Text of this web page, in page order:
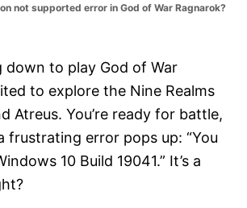
not supported error in God of War Ragnarok?
down to play God of War
to explore the Nine Realms
Atreus. You’re ready for battle,
frustrating error pops up: “You
10 Build 19041.” It’s a